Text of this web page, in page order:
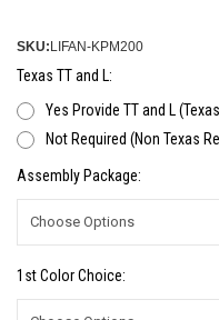
SKU:LIFAN-KPM200
Texas TT and L:
Yes Provide TT and L
Not Required (Non Texas
Assembly Package:
1st Color Choice: